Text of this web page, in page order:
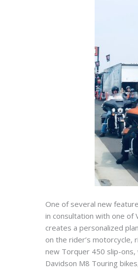
One of several new
in consultation with one of
creates a personalized
on the rider’s
new Torquer 450 slip-
Davidson M8 Touring